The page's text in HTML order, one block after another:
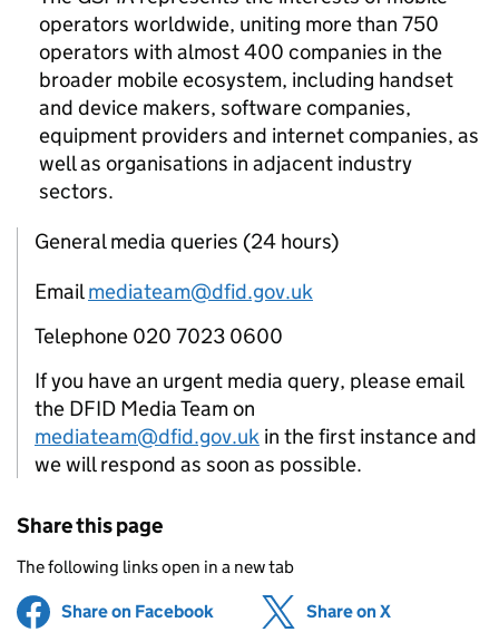
operators worldwide, uniting more than 750
operators with almost 400 companies in the
broader mobile ecosystem, including handset
and device makers, software companies,
equipment providers and internet companies, as
well as organisations in adjacent industry
sectors.
General media queries (24 hours)
Emailmediateam@dfid.gov.uk
Telephone 020 7023 0600
If you have an urgent media query, please email
the DFID Media Team on
mediateam@dfid.gov.uk in the first instance and
we will respond as soon as possible.
Share this page
The following links open in a new tab
Share on Facebook (opens in new tab)
Share on X